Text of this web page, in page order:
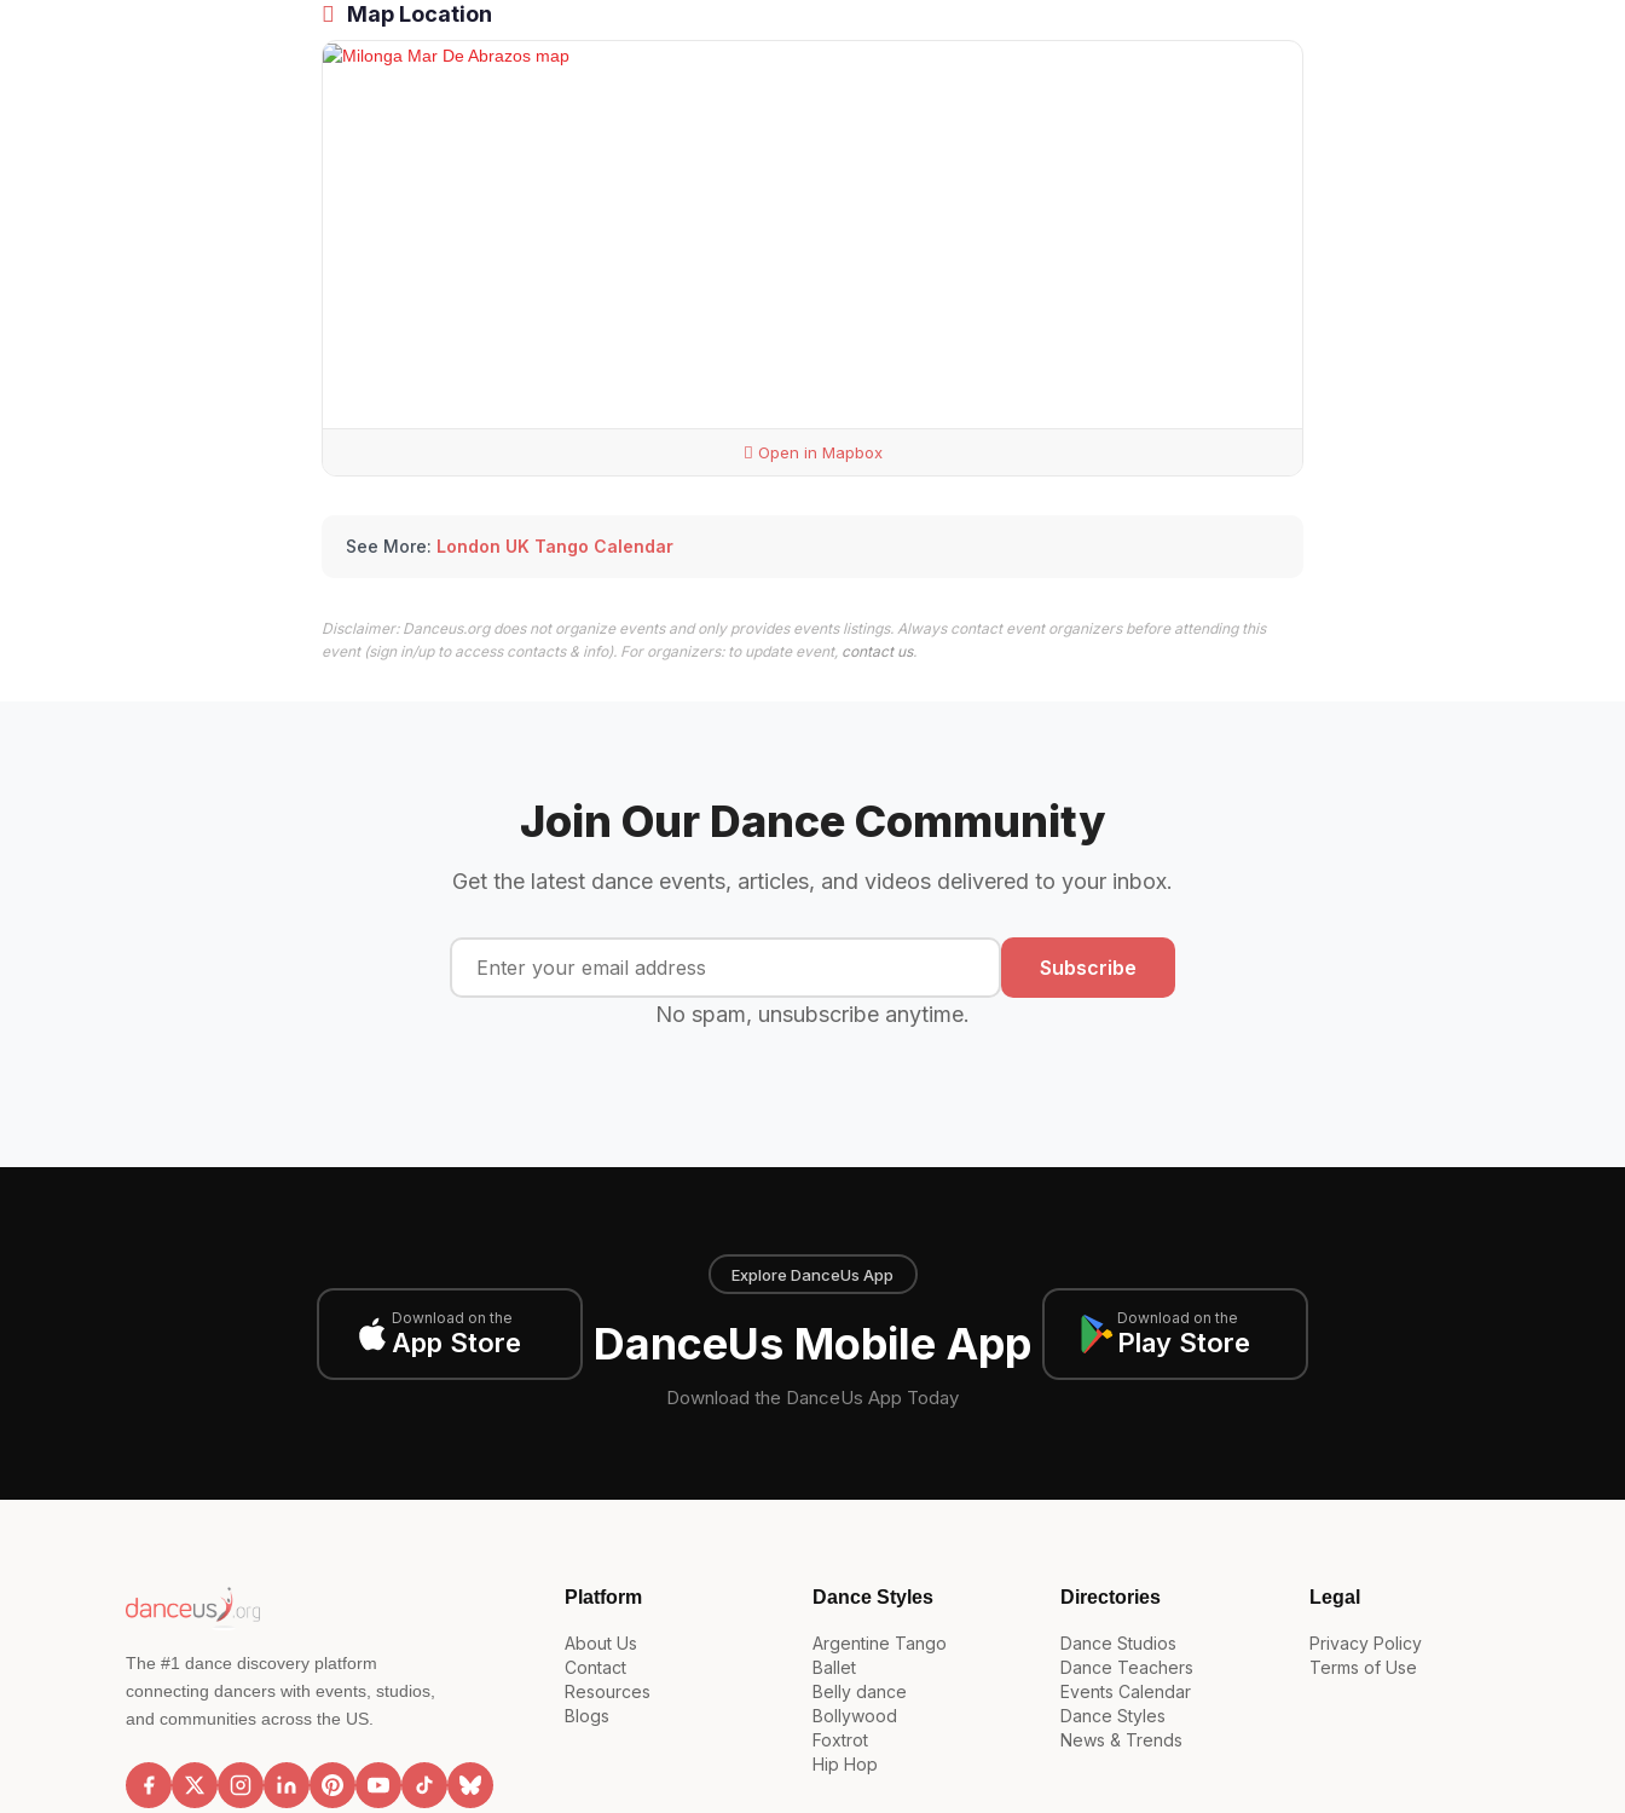
Map Location
Open in Mapbox
See More: London UK Tango Calendar
Disclaimer: Danceus.org does not organize events and only provides events listings. Always contact event organizers before attending this
event (sign in/up to access contacts & info). For organizers: to update event, contact us.
Join Our Dance Community
Get the latest dance events, articles, and videos delivered to your inbox.
Subscribe
No spam, unsubscribe anytime.
Download on the
App Store
Explore DanceUs App
DanceUs Mobile App
Download the DanceUs App Today
Download on the
Play Store
The #1 dance discovery platform
connecting dancers with events, studios,
and communities across the US.
Platform
About Us
Contact
Resources
Blogs
Dance Styles
Argentine Tango
Ballet
Belly dance
Bollywood
Foxtrot
Hip Hop
Directories
Dance Studios
Dance Teachers
Events Calendar
Dance Styles
News & Trends
Legal
Privacy Policy
Terms of Use